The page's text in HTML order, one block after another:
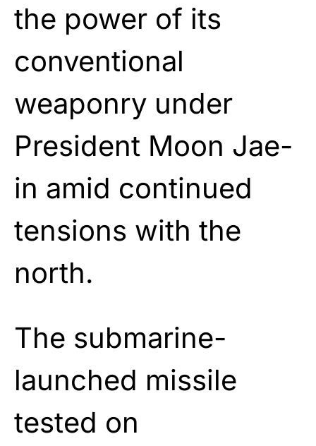
the power of its
conventional
weaponry under
President Moon Jae-
in amid continued
tensions with the
north.
The submarine-
launched missile
tested on